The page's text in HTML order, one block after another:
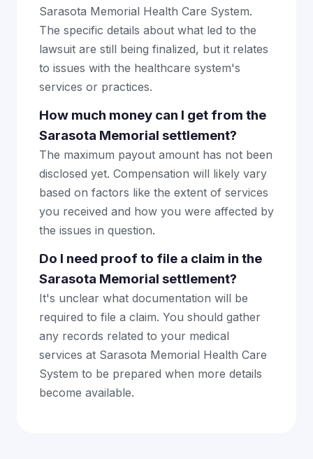
Sarasota Memorial Health Care System.
The specific details about what led to the
lawsuit are still being finalized, but it relates
to issues with the healthcare system's
services or practices.
How much money can I get from the
Sarasota Memorial settlement?
The maximum payout amount has not been
disclosed yet. Compensation will likely vary
based on factors like the extent of services
you received and how you were affected by
the issues in question.
Do I need proof to file a claim in the
Sarasota Memorial settlement?
It's unclear what documentation will be
required to file a claim. You should gather
any records related to your medical
services at Sarasota Memorial Health Care
System to be prepared when more details
become available.